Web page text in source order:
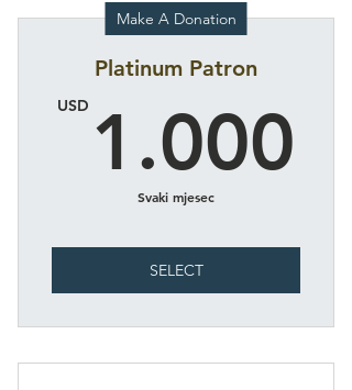
Make A Donation
Platinum Patron
USD 1.000
Svaki mjesec
SELECT